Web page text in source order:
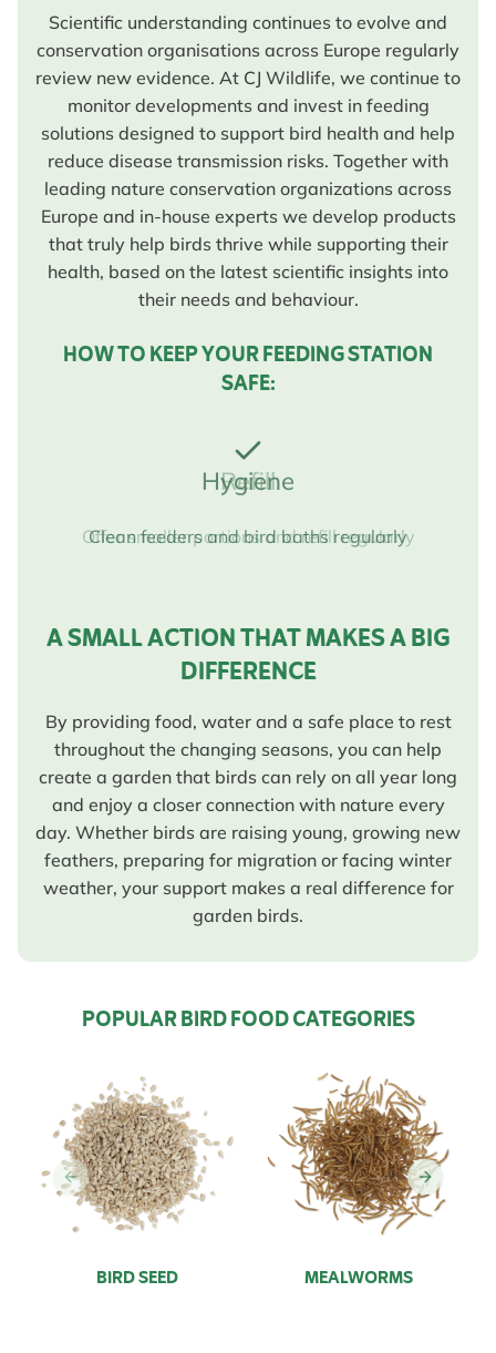
Scientific understanding continues to evolve and
conservation organisations across Europe regularly
review new evidence. At CJ Wildlife, we continue to
monitor developments and invest in feeding
solutions designed to support bird health and help
reduce disease transmission risks. Together with
leading nature conservation organizations across
Europe and in-house experts we develop products
that truly help birds thrive while supporting their
health, based on the latest scientific insights into
their needs and behaviour.
HOW TO KEEP YOUR FEEDING STATION
SAFE:
Hygiene
Clean feeders and bird baths regularly
A SMALL ACTION THAT MAKES A BIG
DIFFERENCE
By providing food, water and a safe place to rest
throughout the changing seasons, you can help
create a garden that birds can rely on all year long
and enjoy a closer connection with nature every
day. Whether birds are raising young, growing new
feathers, preparing for migration or facing winter
weather, your support makes a real difference for
garden birds.
POPULAR BIRD FOOD CATEGORIES
BIRD SEED MEALWORMS